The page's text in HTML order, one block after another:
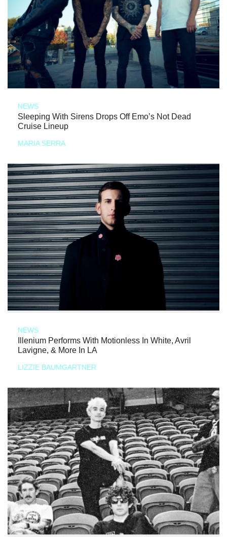
NEWS
Sleeping With Sirens Drops Off Emo’s Not Dead
Cruise Lineup
MARIA SERRA
NEWS
Illenium Performs With Motionless In White, Avril
Lavigne, & More In LA
LIZZIE BAUMGARTNER